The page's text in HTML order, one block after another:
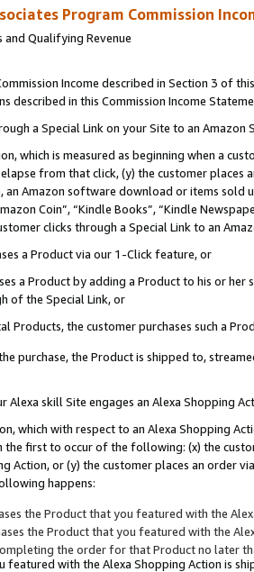
Program Commission
and Qualifying Revenue
Income described in Section 3 of
described in this Commission Income
a Special Link on your Site to an Amazon
which is measured as beginning when a
from that click, (y) the customer
Amazon software download or items sold
Coin”, “Kindle Books”, “Kindle
clicks through a Special Link to an
a Product via our 1-Click feature, or
a Product by adding a Product to his or
of the Special Link, or
Products, the customer purchases such a
purchase, the Product is shipped to,
Alexa skill Site engages an Alexa Shopping
which with respect to an Alexa Shopping
the first to occur of the following: (x) the
Action, or (y) the customer places an order
happens:
the Product that you featured with the
the Product that you featured with the
the order for that Product no later
featured with the Alexa Shopping Action is